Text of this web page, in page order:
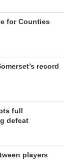
for Counties
record
full
defeat
players